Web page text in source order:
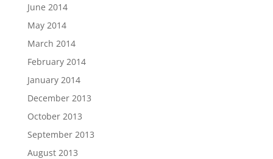
June 2014
May 2014
March 2014
February 2014
January 2014
December 2013
October 2013
September 2013
August 2013